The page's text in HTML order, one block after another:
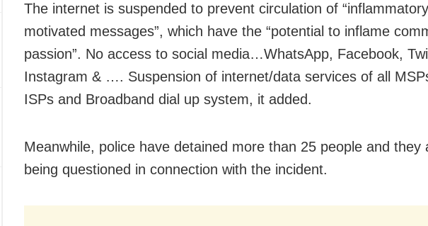
The internet is suspended to prevent circulation of
motivated messages”, which have the “potential to inflame
passion”. No access to social media…WhatsApp, Facebook,
Instagram & …. Suspension of internet/data services of all
ISPs and Broadband dial up system, it added.
Meanwhile, police have detained more than 25 people and they
being questioned in connection with the incident.